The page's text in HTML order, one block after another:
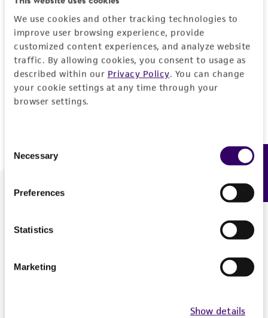
We use cookies and other tracking technologies to
improve user browsing experience, provide
customized content experiences, and analyze website
traffic. By allowing cookies, you consent to usage as
described within our Privacy Policy. You can change
your cookie settings at any time through your
browser settings.
Selection
Necessary
Preferences
Statistics
Marketing
Show details
Log In
Don't have a profile?Create one now.
We are ready to help
Feedback